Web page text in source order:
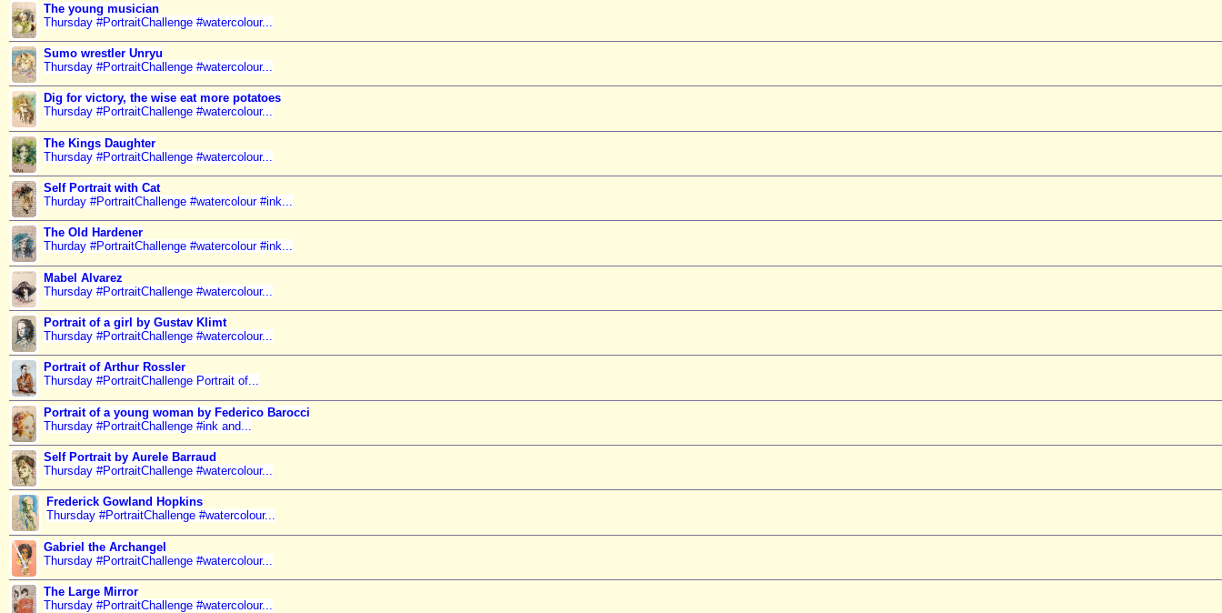
The young musician
Thursday #PortraitChallenge #watercolour...
Sumo wrestler Unryu
Thursday #PortraitChallenge #watercolour...
Dig for victory, the wise eat more potatoes
Thursday #PortraitChallenge #watercolour...
The Kings Daughter
Thursday #PortraitChallenge #watercolour...
Self Portrait with Cat
Thurday #PortraitChallenge #watercolour #ink...
The Old Hardener
Thurday #PortraitChallenge #watercolour #ink...
Mabel Alvarez
Thursday #PortraitChallenge #watercolour...
Portrait of a girl by Gustav Klimt
Thursday #PortraitChallenge #watercolour...
Portrait of Arthur Rossler
Thursday #PortraitChallenge Portrait of...
Portrait of a young woman by Federico Barocci
Thursday #PortraitChallenge #ink and...
Self Portrait by Aurele Barraud
Thursday #PortraitChallenge #watercolour...
Frederick Gowland Hopkins
Thursday #PortraitChallenge #watercolour...
Gabriel the Archangel
Thursday #PortraitChallenge #watercolour...
The Large Mirror
Thursday #PortraitChallenge #watercolour...